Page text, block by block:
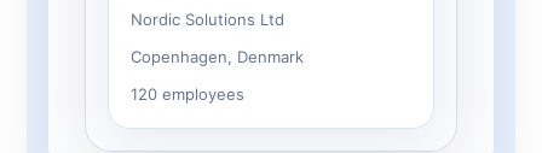
Nordic Solutions Ltd
Copenhagen, Denmark
120 employees